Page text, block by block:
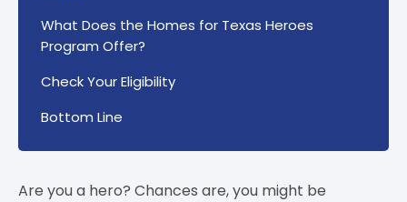
What Does the Homes for Texas Heroes
Program Offer?
Check Your Eligibility
Bottom Line
Are you a hero? Chances are, you might be